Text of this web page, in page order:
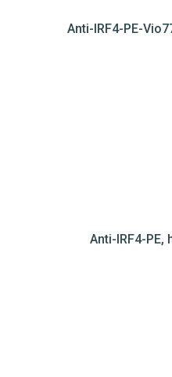
Anti-IRF4-PE-
Anti-IRF4-PE,